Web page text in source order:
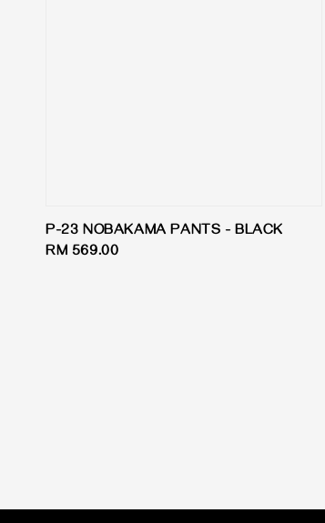
P-23 NOBAKAMA PANTS - BLACK
Regular
RM 569.00